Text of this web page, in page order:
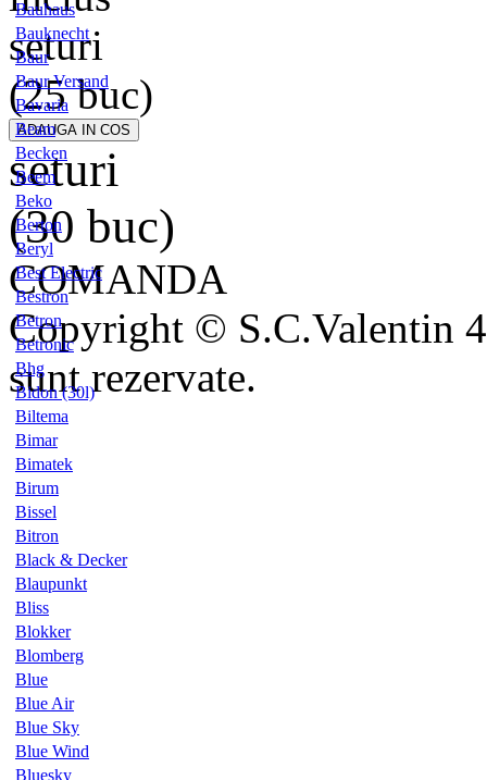
Bauhaus
Bauknecht
Baur
Baur Versand
Bavaria
Beam
Becken
Beem
Beko
Berton
Beryl
Best Electric
Bestron
Betron
Betronic
Bhg
Bidon (30l)
Biltema
Bimar
Bimatek
Birum
Bissel
Bitron
Black & Decker
Blaupunkt
Bliss
Blokker
Blomberg
Blue
Blue Air
Blue Sky
Blue Wind
Bluesky
seturi
(25 buc)
seturi
(30 buc)
COMANDA
Copyright © S.C.Valentin
sunt rezervate.